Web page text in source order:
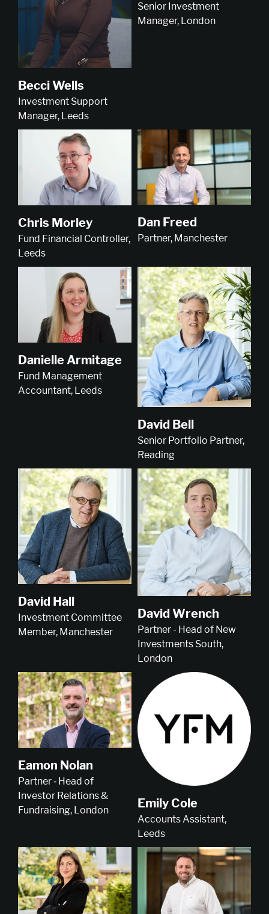
Becci Wells
Investment Support
Manager, Leeds
Senior Investment
Manager, London
Chris Morley
Fund Financial Controller,
Leeds
Dan Freed
Partner, Manchester
Danielle Armitage
Fund Management
Accountant, Leeds
David Bell
Senior Portfolio Partner,
Reading
David Hall
Investment Committee
Member, Manchester
David Wrench
Partner - Head of New
Investments South,
London
Eamon Nolan
Partner ‑ Head of
Investor Relations &
Fundraising, London
Emily Cole
Accounts Assistant,
Leeds